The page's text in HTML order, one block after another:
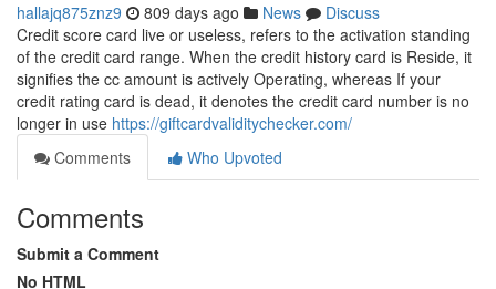
hallajq875znz9 809 days ago News
Discuss
Credit score card live or useless, refers to the activation standing
of the credit card range. When the credit history card is Reside, it
signifies the cc amount is actively Operating, whereas If your
credit rating card is dead, it denotes the credit card number is no
longer in use https://giftcardvaliditychecker.com/
Comments
Who Upvoted
Comments
Submit a Comment
No HTML